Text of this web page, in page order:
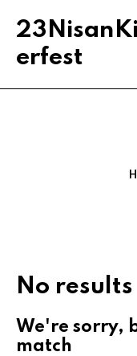
erfest
No results
We're sorry,
match